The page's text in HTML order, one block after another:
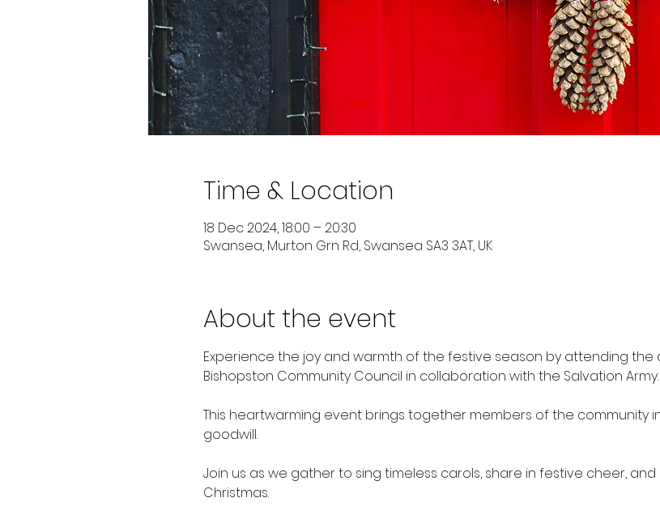
Time & Location
18 Dec 2024, 18:00 – 20:30
Swansea, Murton Grn Rd, Swansea SA3 3AT, UK
About the event
Experience the joy and warmth of the festive season by attending
Bishopston Community Council in collaboration with the Salvation Army.
This heartwarming event brings together members of the community
goodwill.
Join us as we gather to sing timeless carols, share in festive cheer,
Christmas.